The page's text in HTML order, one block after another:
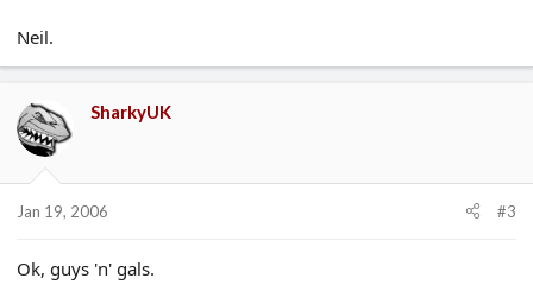
Neil.
SharkyUK
Jan 19, 2006 #3
Ok, guys 'n' gals.